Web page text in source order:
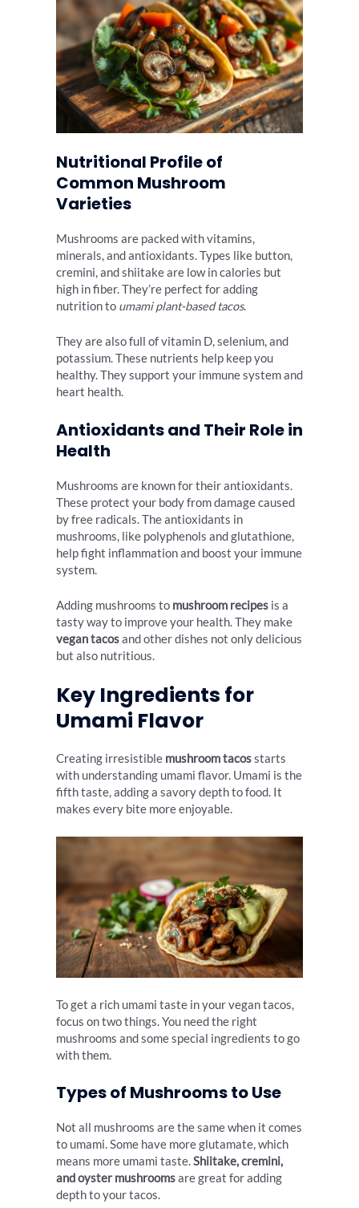
Nutritional Profile of
Common Mushroom
Varieties
Mushrooms are packed with vitamins,
minerals, and antioxidants. Types like button,
cremini, and shiitake are low in calories but
high in fiber. They’re perfect for adding
nutrition to umami plant-based tacos.
They are also full of vitamin D, selenium, and
potassium. These nutrients help keep you
healthy. They support your immune system and
heart health.
Antioxidants and Their Role in
Health
Mushrooms are known for their antioxidants.
These protect your body from damage caused
by free radicals. The antioxidants in
mushrooms, like polyphenols and glutathione,
help fight inflammation and boost your immune
system.
Adding mushrooms to mushroom recipes is a
tasty way to improve your health. They make
vegan tacosand other dishes not only delicious
but also nutritious.
Key Ingredients for
Umami Flavor
Creating irresistible mushroom tacosstarts
with understanding umami flavor. Umami is the
fifth taste, adding a savory depth to food. It
makes every bite more enjoyable.
To get a rich umami taste in your vegan tacos,
focus on two things. You need the right
mushrooms and some special ingredients to go
with them.
Types of Mushrooms to Use
Not all mushrooms are the same when it comes
to umami. Some have more glutamate, which
means more umami taste.Shiitake, cremini,
and oyster mushroomsare great for adding
depth to your tacos.